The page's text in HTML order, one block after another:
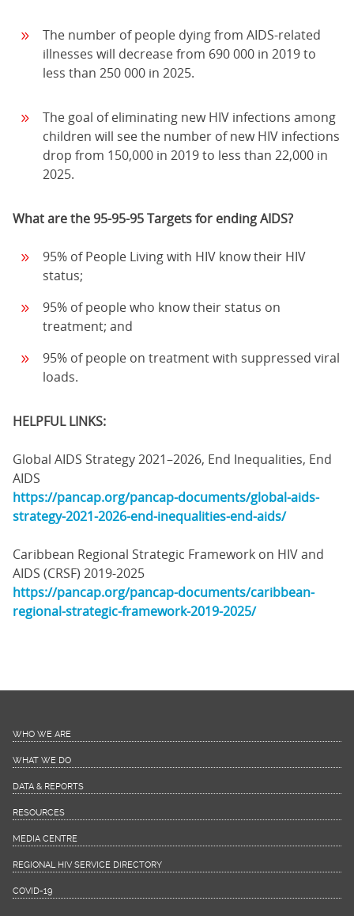
The number of people dying from AIDS-related
illnesses will decrease from 690 000 in 2019 to
less than 250 000 in 2025.
The goal of eliminating new HIV infections among
children will see the number of new HIV infections
drop from 150,000 in 2019 to less than 22,000 in
2025.
What are the 95-95-95 Targets for ending AIDS?
95% of People Living with HIV know their HIV
status;
95% of people who know their status on
treatment; and
95% of people on treatment with suppressed viral
loads.
HELPFUL LINKS:
Global AIDS Strategy 2021–2026, End Inequalities, End
AIDS
https://pancap.org/pancap-documents/global-aids-
strategy-2021-2026-end-inequalities-end-aids/
Caribbean Regional Strategic Framework on HIV and
AIDS (CRSF) 2019-2025
https://pancap.org/pancap-documents/caribbean-
regional-strategic-framework-2019-2025/
WHO WE ARE
WHAT WE DO
DATA & REPORTS
RESOURCES
MEDIA CENTRE
REGIONAL HIV SERVICE DIRECTORY
COVID-19